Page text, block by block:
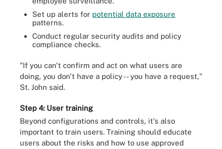
Set up alerts for potential data exposure
patterns.
Conduct regular security audits and policy
compliance checks.
"If you can't confirm and act on what users are
doing, you don't have a policy -- you have a request,"
St. John said.
Step 4: User training
Beyond configurations and controls, it's also
important to train users. Training should educate
users about the risks and how to use approved